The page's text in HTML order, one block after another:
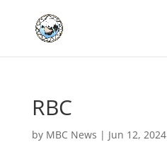
RBC
by MBC News | Jun 12, 2024